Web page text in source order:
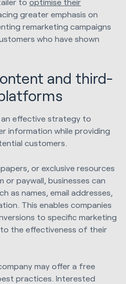
greater emphasis on
remarketing campaigns
who have shown
and third-
effective strategy to
information while providing
customers.
or exclusive resources
paywall, businesses can
as names, email addresses,
This enables companies
to specific marketing
the effectiveness of their
may offer a free
practices. Interested